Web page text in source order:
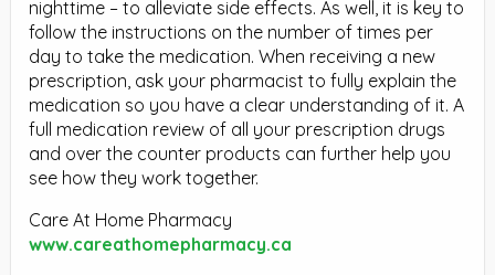
nighttime – to alleviate side effects. As well, it is key to
follow the instructions on the number of times per
day to take the medication. When receiving a new
prescription, ask your pharmacist to fully explain the
medication so you have a clear understanding of it. A
full medication review of all your prescription drugs
and over the counter products can further help you
see how they work together.
Care At Home Pharmacy
www.careathomepharmacy.ca